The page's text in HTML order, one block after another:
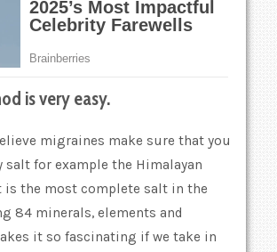
is very easy.
migraines make sure that you
for example the Himalayan
is the most complete salt in the
84 minerals, elements and
it so fascinating if we take in